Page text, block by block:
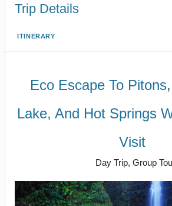
Trip Details
ITINERARY
Eco Escape To
Lake, And Hot Springs
Visit
Day Trip, Group